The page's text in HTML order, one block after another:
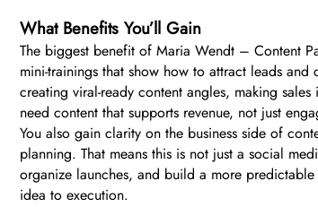
What Benefits You’ll Gain
The biggest benefit of Maria Wendt – Content
mini-trainings that show how to attract leads
creating viral-ready content angles, making
need content that supports revenue, not just
You also gain clarity on the business side of
planning. That means this is not just a social
organize launches, and build a more predictable
idea to execution.